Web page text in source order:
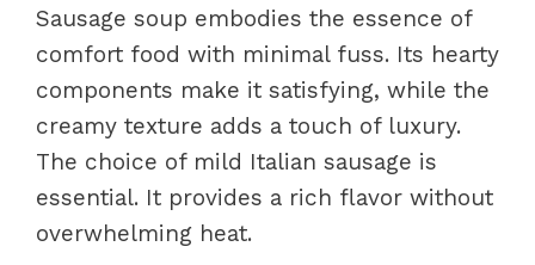
Sausage soup embodies the essence of
comfort food with minimal fuss. Its hearty
components make it satisfying, while the
creamy texture adds a touch of luxury.
The choice of mild Italian sausage is
essential. It provides a rich flavor without
overwhelming heat.